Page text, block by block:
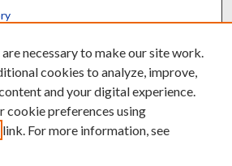
by Translate
necessary to make our site work.
cookies to analyze, improve,
and your digital experience.
cookie preferences using
link. For more information, see